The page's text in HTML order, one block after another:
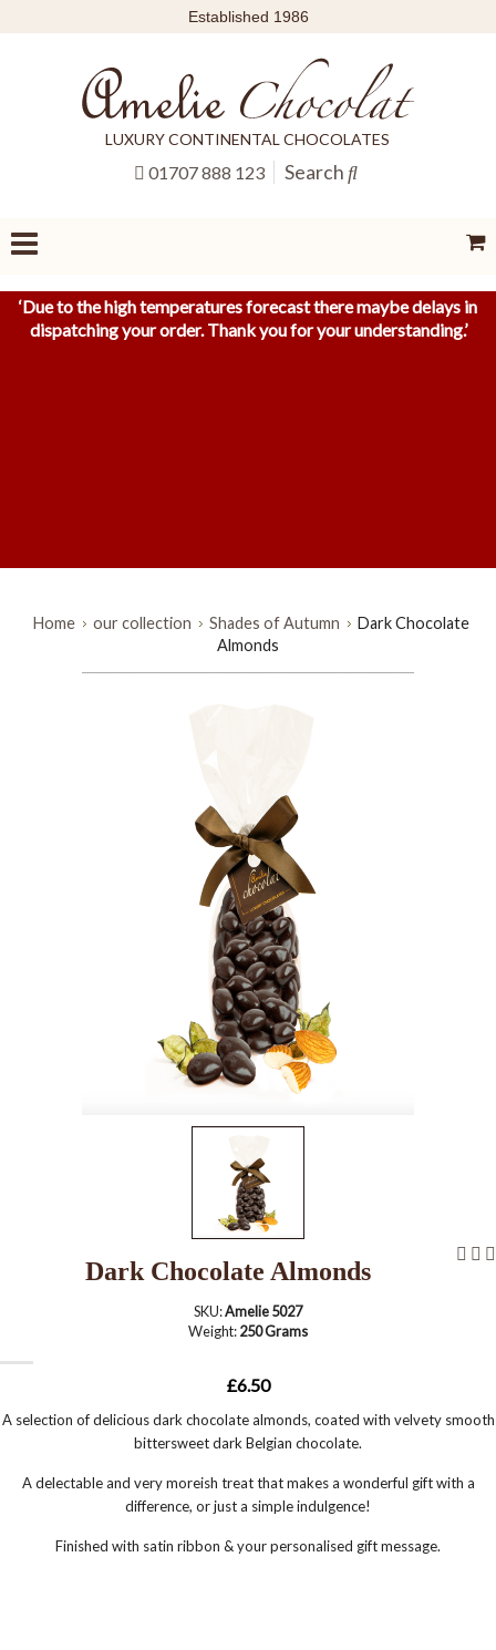
Established 1986
01707 888 123 Search
LUXURY CONTINENTAL CHOCOLATES
‘Due to the high temperatures forecast there maybe delays in
dispatching your order. Thank you for your understanding.’
Home our collection Shades of Autumn
Dark Chocolate
Almonds
Dark Chocolate Almonds
SKU:Amelie 5027
Weight:250 Grams
£6.50
A selection of delicious dark chocolate almonds, coated with velvety smooth
bittersweet dark Belgian chocolate.
A delectable and very moreish treat that makes a wonderful gift with a
difference, or just a simple indulgence!
Finished with satin ribbon & your personalised gift message.